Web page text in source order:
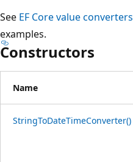
See EF Core value converters
examples.
Constructors
Name
StringToDateTimeConverter()